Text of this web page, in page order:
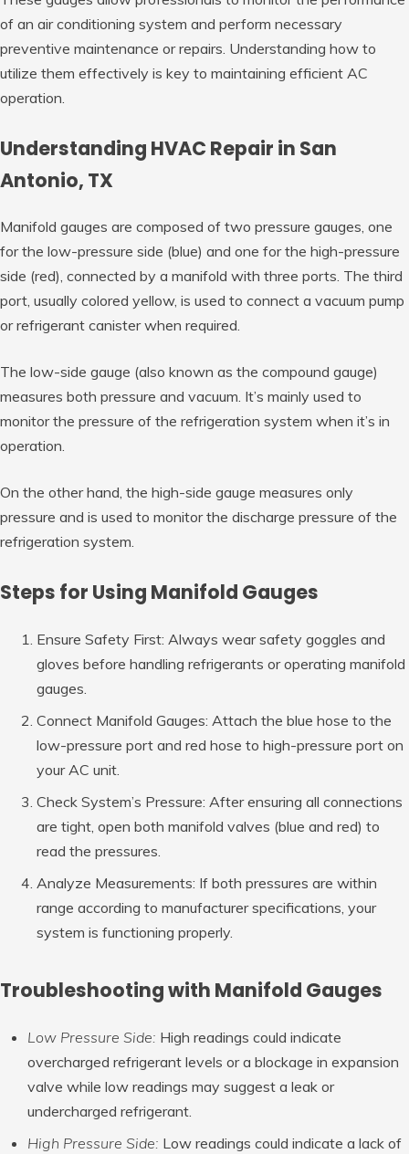
of an air conditioning system and perform necessary
preventive maintenance or repairs. Understanding how to
utilize them effectively is key to maintaining efficient AC
operation.
Understanding HVAC Repair in San
Antonio, TX
Manifold gauges are composed of two pressure gauges, one
for the low-pressure side (blue) and one for the high-pressure
side (red), connected by a manifold with three ports. The third
port, usually colored yellow, is used to connect a vacuum pump
or refrigerant canister when required.
The low-side gauge (also known as the compound gauge)
measures both pressure and vacuum. It’s mainly used to
monitor the pressure of the refrigeration system when it’s in
operation.
On the other hand, the high-side gauge measures only
pressure and is used to monitor the discharge pressure of the
refrigeration system.
Steps for Using Manifold Gauges
Ensure Safety First: Always wear safety goggles and
gloves before handling refrigerants or operating manifold
gauges.
Connect Manifold Gauges: Attach the blue hose to the
low-pressure port and red hose to high-pressure port on
your AC unit.
Check System’s Pressure: After ensuring all connections
are tight, open both manifold valves (blue and red) to
read the pressures.
Analyze Measurements: If both pressures are within
range according to manufacturer specifications, your
system is functioning properly.
Troubleshooting with Manifold Gauges
Low Pressure Side: High readings could indicate
overcharged refrigerant levels or a blockage in expansion
valve while low readings may suggest a leak or
undercharged refrigerant.
High Pressure Side: Low readings could indicate a lack of